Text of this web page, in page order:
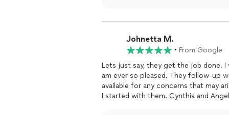
Johnetta M.
• From Google
Lets just say, they get the job done.
am ever so pleased. They follow-up
available for any concerns that may
I started with them. Cynthia and